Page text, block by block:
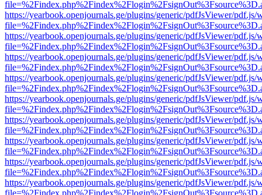
https://yearbook.openjournals.ge/plugins/generic/pdfJsViewer/pdf.js/
https://yearbook.openjournals.ge/plugins/generic/pdfJsViewer/pdf.js/
https://yearbook.openjournals.ge/plugins/generic/pdfJsViewer/pdf.js/
https://yearbook.openjournals.ge/plugins/generic/pdfJsViewer/pdf.js/
https://yearbook.openjournals.ge/plugins/generic/pdfJsViewer/pdf.js/
https://yearbook.openjournals.ge/plugins/generic/pdfJsViewer/pdf.js/
https://yearbook.openjournals.ge/plugins/generic/pdfJsViewer/pdf.js/
https://yearbook.openjournals.ge/plugins/generic/pdfJsViewer/pdf.js/
https://yearbook.openjournals.ge/plugins/generic/pdfJsViewer/pdf.js/